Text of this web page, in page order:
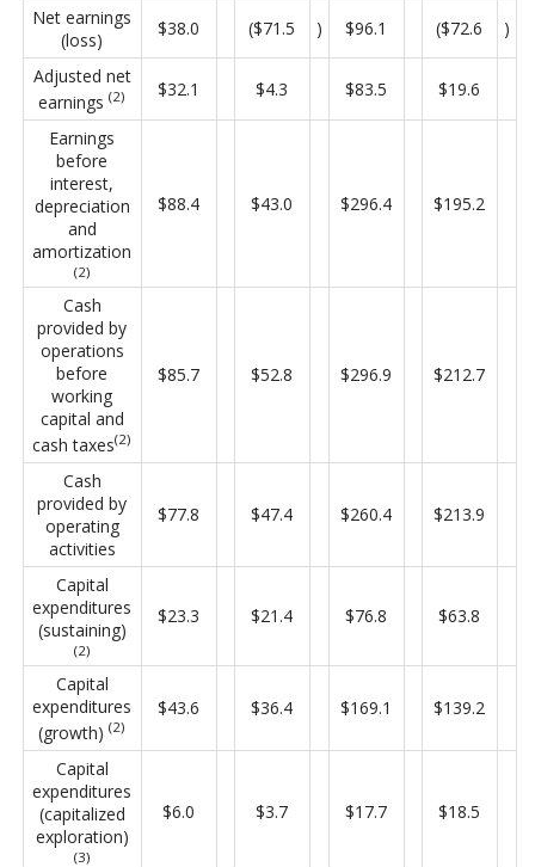
Net earnings
(loss)
$38.0 ($71.5 ) $96.1 ($72.6 )
Adjusted net
earnings(2) $32.1 $4.3 $83.5 $19.6
Earnings
before
interest,
depreciation
and
amortization
(2)
$88.4 $43.0 $296.4 $195.2
Cash
provided by
operations
before
working
capital and
cash taxes(2)
$85.7 $52.8 $296.9 $212.7
Cash
provided by
operating
activities
$77.8 $47.4 $260.4 $213.9
Capital
expenditures
(sustaining)
(2)
$23.3 $21.4 $76.8 $63.8
Capital
expenditures
(growth)(2)
$43.6 $36.4 $169.1 $139.2
Capital
expenditures
(capitalized
exploration)
(3)
$6.0 $3.7 $17.7 $18.5